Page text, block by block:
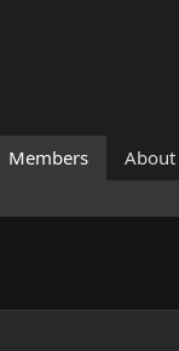
Members About